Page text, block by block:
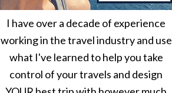
I have over a decade of experience
working in the travel industry and use
what I've learned to help you take
control of your travels and design